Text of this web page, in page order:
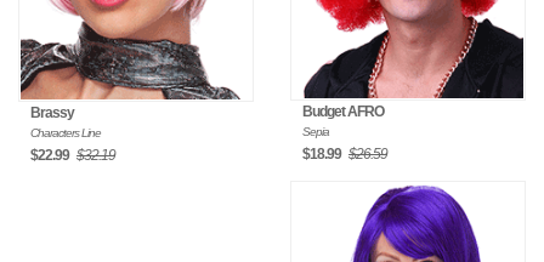
Brassy
Characters Line
$22.99 $32.19
Budget AFRO
Sepia
$18.99 $26.59